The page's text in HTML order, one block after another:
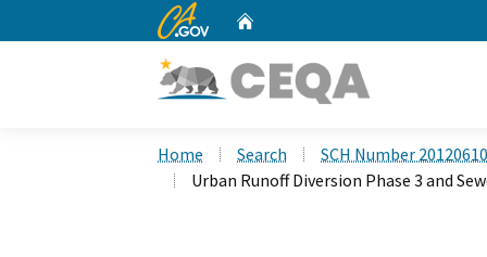
CA.gov
Home Search
SCH Number
Urban Runoff Diversion Phase 3 and